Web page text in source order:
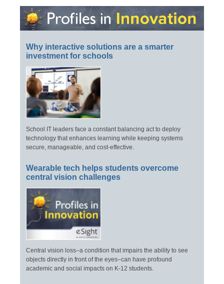
Why interactive solutions are a smarter
investment for schools
School IT leaders face a constant balancing act to deploy
technology that enhances learning while keeping systems
secure, manageable, and cost-effective.
Wearable tech helps students overcome
central vision challenges
Central vision loss–a condition that impairs the ability to see
objects directly in front of the eyes–can have profound
academic and social impacts on K-12 students.